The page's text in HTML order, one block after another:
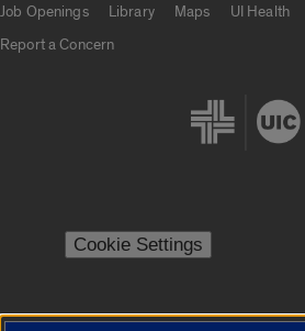
Job Openings
Library Maps UI Health
Report a Concern
Cookie Settings